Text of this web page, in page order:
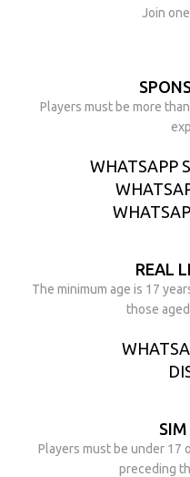
Join
Players must be more
WHATSAPP
REAL
The minimum age is 17
those
SIM
Players must be under 17
preceding